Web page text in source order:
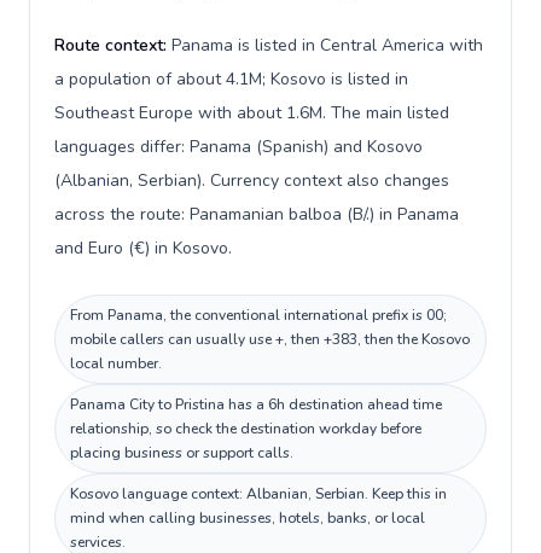
Route context: Panama is listed in Central America with
a population of about 4.1M; Kosovo is listed in
Southeast Europe with about 1.6M. The main listed
languages differ: Panama (Spanish) and Kosovo
(Albanian, Serbian). Currency context also changes
across the route: Panamanian balboa (B/.) in Panama
and Euro (€) in Kosovo.
From Panama, the conventional international prefix is 00;
mobile callers can usually use +, then +383, then the Kosovo
local number.
Panama City to Pristina has a 6h destination ahead time
relationship, so check the destination workday before
placing business or support calls.
Kosovo language context: Albanian, Serbian. Keep this in
mind when calling businesses, hotels, banks, or local
services.